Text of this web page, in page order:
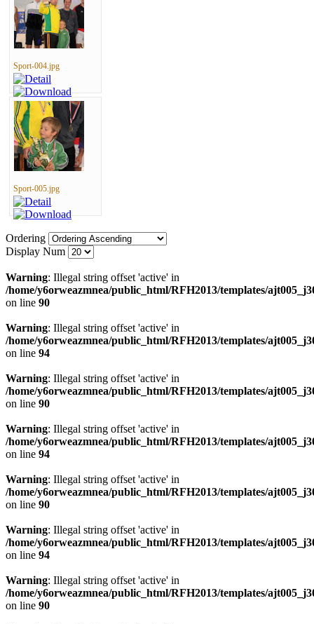
Sport-004.jpg
Sport-005.jpg
Ordering
Display Num
Warning: Illegal string offset 'active' in
/home/y6orweazmnea/public_html/RFH2013/templates/
on line 90
Warning: Illegal string offset 'active' in
/home/y6orweazmnea/public_html/RFH2013/templates/
on line 94
Warning: Illegal string offset 'active' in
/home/y6orweazmnea/public_html/RFH2013/templates/
on line 90
Warning: Illegal string offset 'active' in
/home/y6orweazmnea/public_html/RFH2013/templates/
on line 94
Warning: Illegal string offset 'active' in
/home/y6orweazmnea/public_html/RFH2013/templates/
on line 90
Warning: Illegal string offset 'active' in
/home/y6orweazmnea/public_html/RFH2013/templates/
on line 94
Warning: Illegal string offset 'active' in
/home/y6orweazmnea/public_html/RFH2013/templates/
on line 90